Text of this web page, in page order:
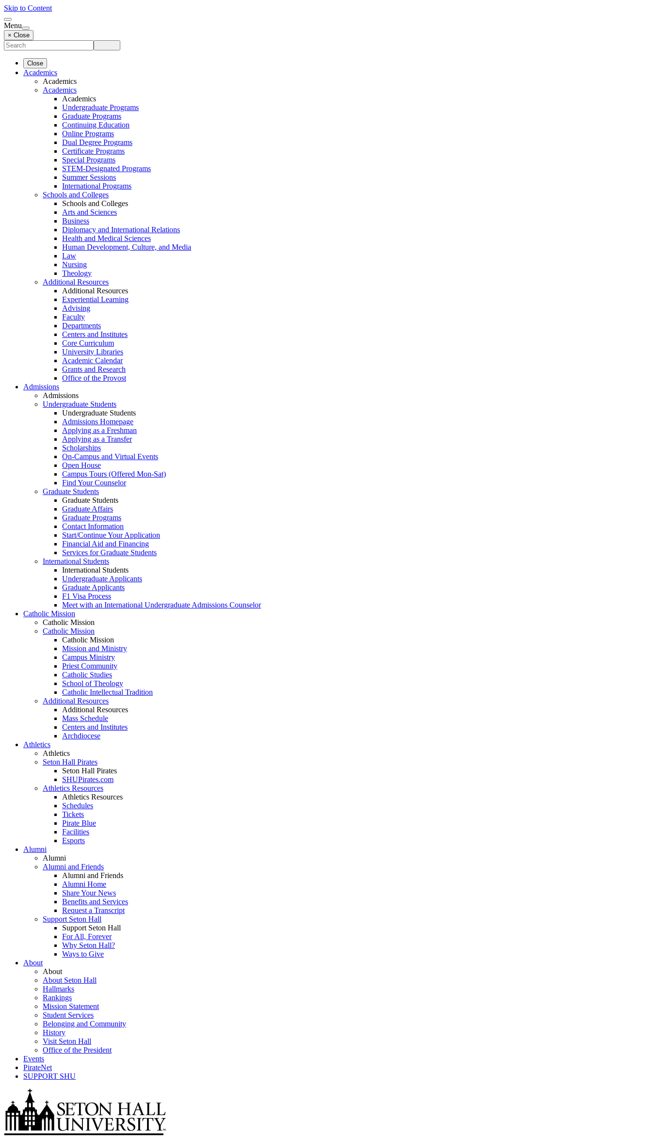
Skip to Content
Menu
× Close
Close
Academics
Academics
Academics
Academics
Undergraduate Programs
Graduate Programs
Continuing Education
Online Programs
Dual Degree Programs
Certificate Programs
Special Programs
STEM-Designated Programs
Summer Sessions
International Programs
Schools and Colleges
Schools and Colleges
Arts and Sciences
Business
Diplomacy and International Relations
Health and Medical Sciences
Human Development, Culture, and Media
Law
Nursing
Theology
Additional Resources
Additional Resources
Experiential Learning
Advising
Faculty
Departments
Centers and Institutes
Core Curriculum
University Libraries
Academic Calendar
Grants and Research
Office of the Provost
Admissions
Admissions
Undergraduate Students
Undergraduate Students
Admissions Homepage
Applying as a Freshman
Applying as a Transfer
Scholarships
On-Campus and Virtual Events
Open House
Campus Tours (Offered Mon-Sat)
Find Your Counselor
Graduate Students
Graduate Students
Graduate Affairs
Graduate Programs
Contact Information
Start/Continue Your Application
Financial Aid and Financing
Services for Graduate Students
International Students
International Students
Undergraduate Applicants
Graduate Applicants
F1 Visa Process
Meet with an International Undergraduate Admissions Counselor
Catholic Mission
Catholic Mission
Catholic Mission
Catholic Mission
Mission and Ministry
Campus Ministry
Priest Community
Catholic Studies
School of Theology
Catholic Intellectual Tradition
Additional Resources
Additional Resources
Mass Schedule
Centers and Institutes
Archdiocese
Athletics
Athletics
Seton Hall Pirates
Seton Hall Pirates
SHUPirates.com
Athletics Resources
Athletics Resources
Schedules
Tickets
Pirate Blue
Facilities
Esports
Alumni
Alumni
Alumni and Friends
Alumni and Friends
Alumni Home
Share Your News
Benefits and Services
Request a Transcript
Support Seton Hall
Support Seton Hall
For All, Forever
Why Seton Hall?
Ways to Give
About
About
About Seton Hall
Hallmarks
Rankings
Mission Statement
Student Services
Belonging and Community
History
Visit Seton Hall
Office of the President
Events
PirateNet
SUPPORT SHU